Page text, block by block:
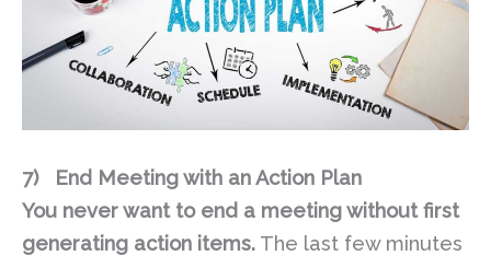
7)
End Meeting with an Action Plan
You never want to end a meeting without first
generating action items. The last few minutes